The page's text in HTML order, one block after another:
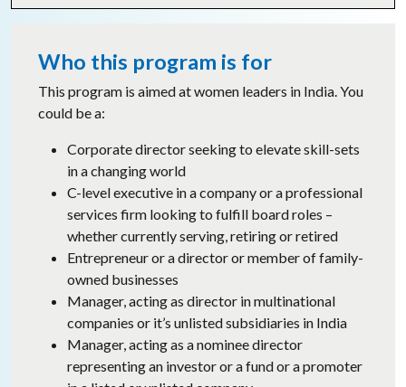
Who this program is for
This program is aimed at women leaders in India. You
could be a:
Corporate director seeking to elevate skill-sets
in a changing world
C-level executive in a company or a professional
services firm looking to fulfill board roles –
whether currently serving, retiring or retired
Entrepreneur or a director or member of family-
owned businesses
Manager, acting as director in multinational
companies or it’s unlisted subsidiaries in India
Manager, acting as a nominee director
representing an investor or a fund or a promoter